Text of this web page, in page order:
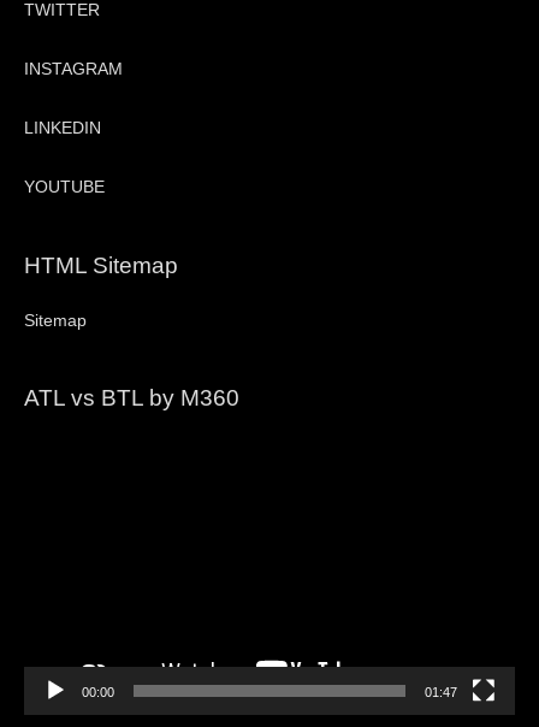
TWITTER
INSTAGRAM
LINKEDIN
YOUTUBE
HTML Sitemap
Sitemap
ATL vs BTL by M360
00:00 01:47